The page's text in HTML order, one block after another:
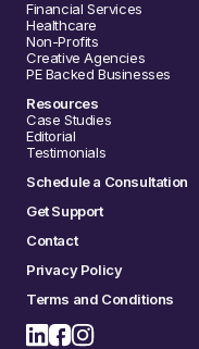
Financial Services
Healthcare
Non-Profits
Creative Agencies
PE Backed Businesses
Resources
Case Studies
Editorial
Testimonials
Schedule a Consultation
Get Support
Contact
Privacy Policy
Terms and Conditions